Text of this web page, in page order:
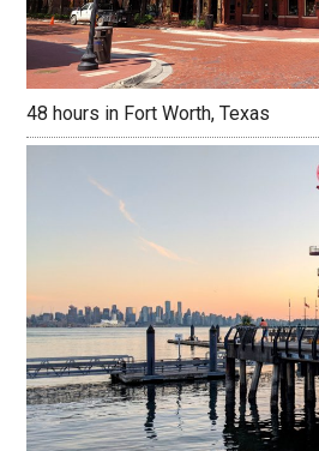
48 hours in Fort Worth, Texas